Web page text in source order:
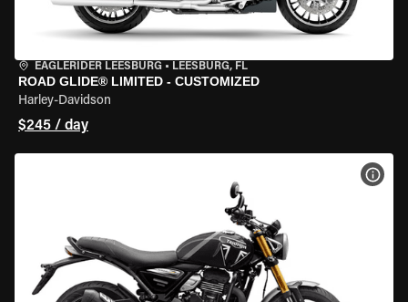
EAGLERIDER LEESBURG • LEESBURG, FL
ROAD GLIDE® LIMITED - CUSTOMIZED
Harley-Davidson
$245 / day